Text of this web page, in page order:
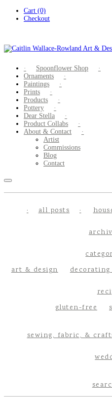
Cart (0)
Checkout
Spoonflower Shop
Ornaments
Paintings
Prints
Products
Pottery
Dear Stella
Product Collabs
About & Contact
Artist
Commissions
Blog
Contact
all posts
art & design
gluten-free
sewing, fabric, &